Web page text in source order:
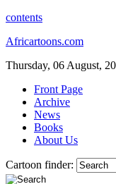
contents
Africartoons.com
Thursday, 06 August,
Front Page
Archive
News
Books
About Us
Cartoon finder: